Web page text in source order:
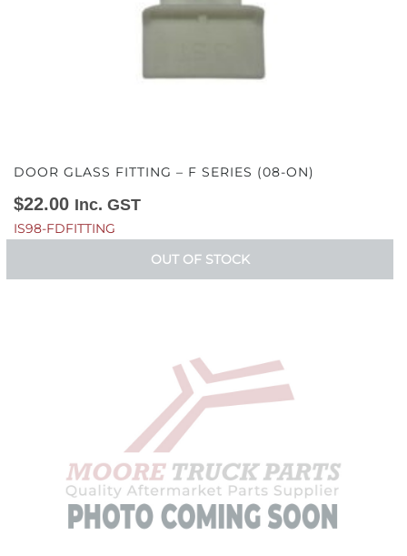
DOOR GLASS FITTING – F SERIES (08-ON)
$22.00 Inc. GST
IS98-FDFITTING
OUT OF STOCK